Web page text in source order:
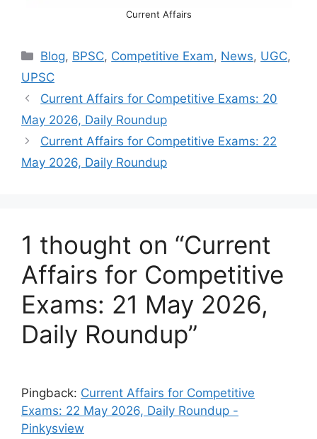
Current Affairs
Categories
Blog, BPSC, Competitive Exam, News, UGC,
UPSC
Current Affairs for Competitive Exams: 20
May 2026, Daily Roundup
Current Affairs for Competitive Exams: 22
May 2026, Daily Roundup
1 thought on “Current
Affairs for Competitive
Exams: 21 May 2026,
Daily Roundup”
Pingback: Current Affairs for Competitive
Exams: 22 May 2026, Daily Roundup -
Pinkysview